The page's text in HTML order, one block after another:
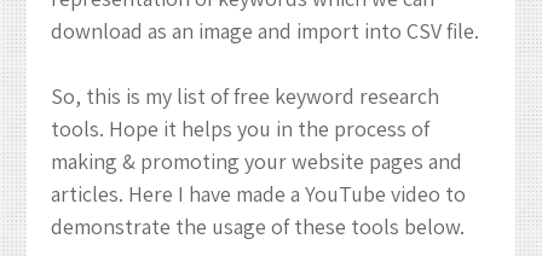
download as an image and import into CSV file.
So, this is my list of free keyword research
tools. Hope it helps you in the process of
making & promoting your website pages and
articles. Here I have made a YouTube video to
demonstrate the usage of these tools below.